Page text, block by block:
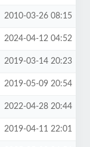
2010-03-26 08:15
2024-04-12 04:52
2019-03-14 20:23
2019-05-09 20:54
2022-04-28 20:44
2019-04-11 22:01